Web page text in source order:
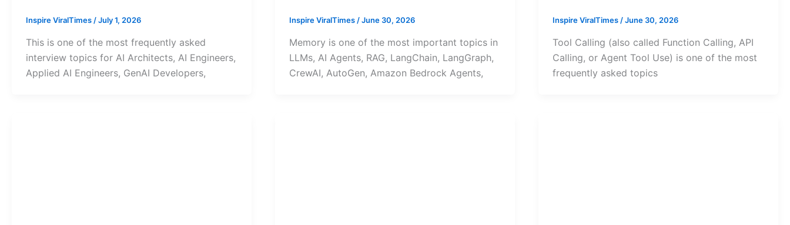
Inspire ViralTimes /July 1, 2026
This is one of the most frequently asked
interview topics for AI Architects, AI Engineers,
Applied AI Engineers, GenAI Developers,
Inspire ViralTimes /June 30, 2026
Memory is one of the most important topics in
LLMs, AI Agents, RAG, LangChain, LangGraph,
CrewAI, AutoGen, Amazon Bedrock Agents,
Inspire ViralTimes /June 30, 2026
Tool Calling (also called Function Calling, API
Calling, or Agent Tool Use) is one of the most
frequently asked topics